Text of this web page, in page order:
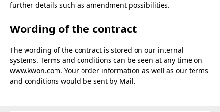
further details such as amendment possibilities.
Wording of the contract
The wording of the contract is stored on our internal
systems. Terms and conditions can be seen at any time on
www.kwon.com. Your order information as well as our terms
and conditions would be sent by Mail.